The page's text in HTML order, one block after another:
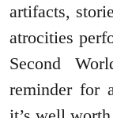
artifacts,
atrocities
Second
reminder for